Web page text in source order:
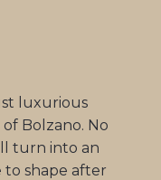
luxurious
Bolzano. No
turn into an
to shape after